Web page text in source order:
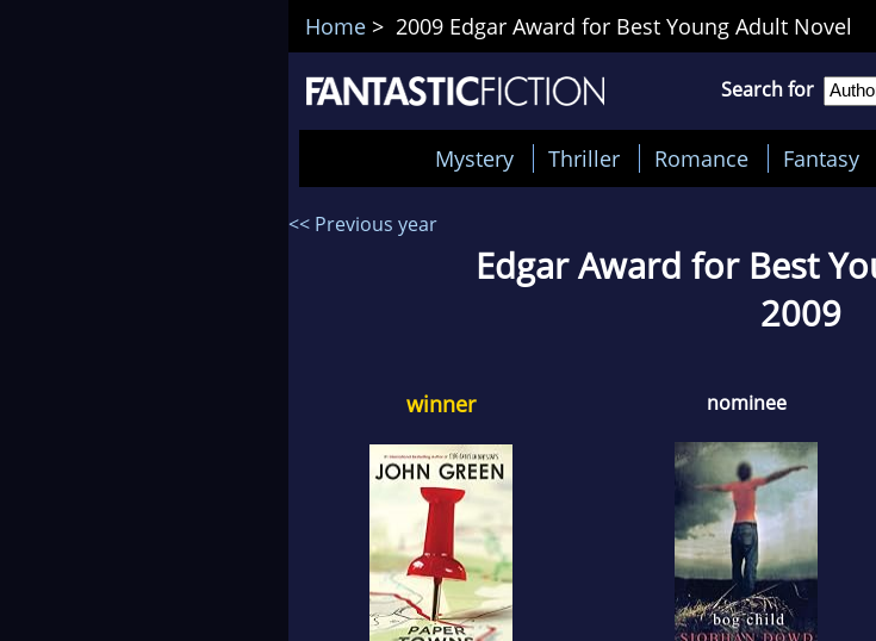
Home > 2009 Edgar Award for Best Young Adult Novel
Search for
Mystery Thriller Romance Fantasy
<< Previous year
Edgar Award for Best
2009
winner nominee